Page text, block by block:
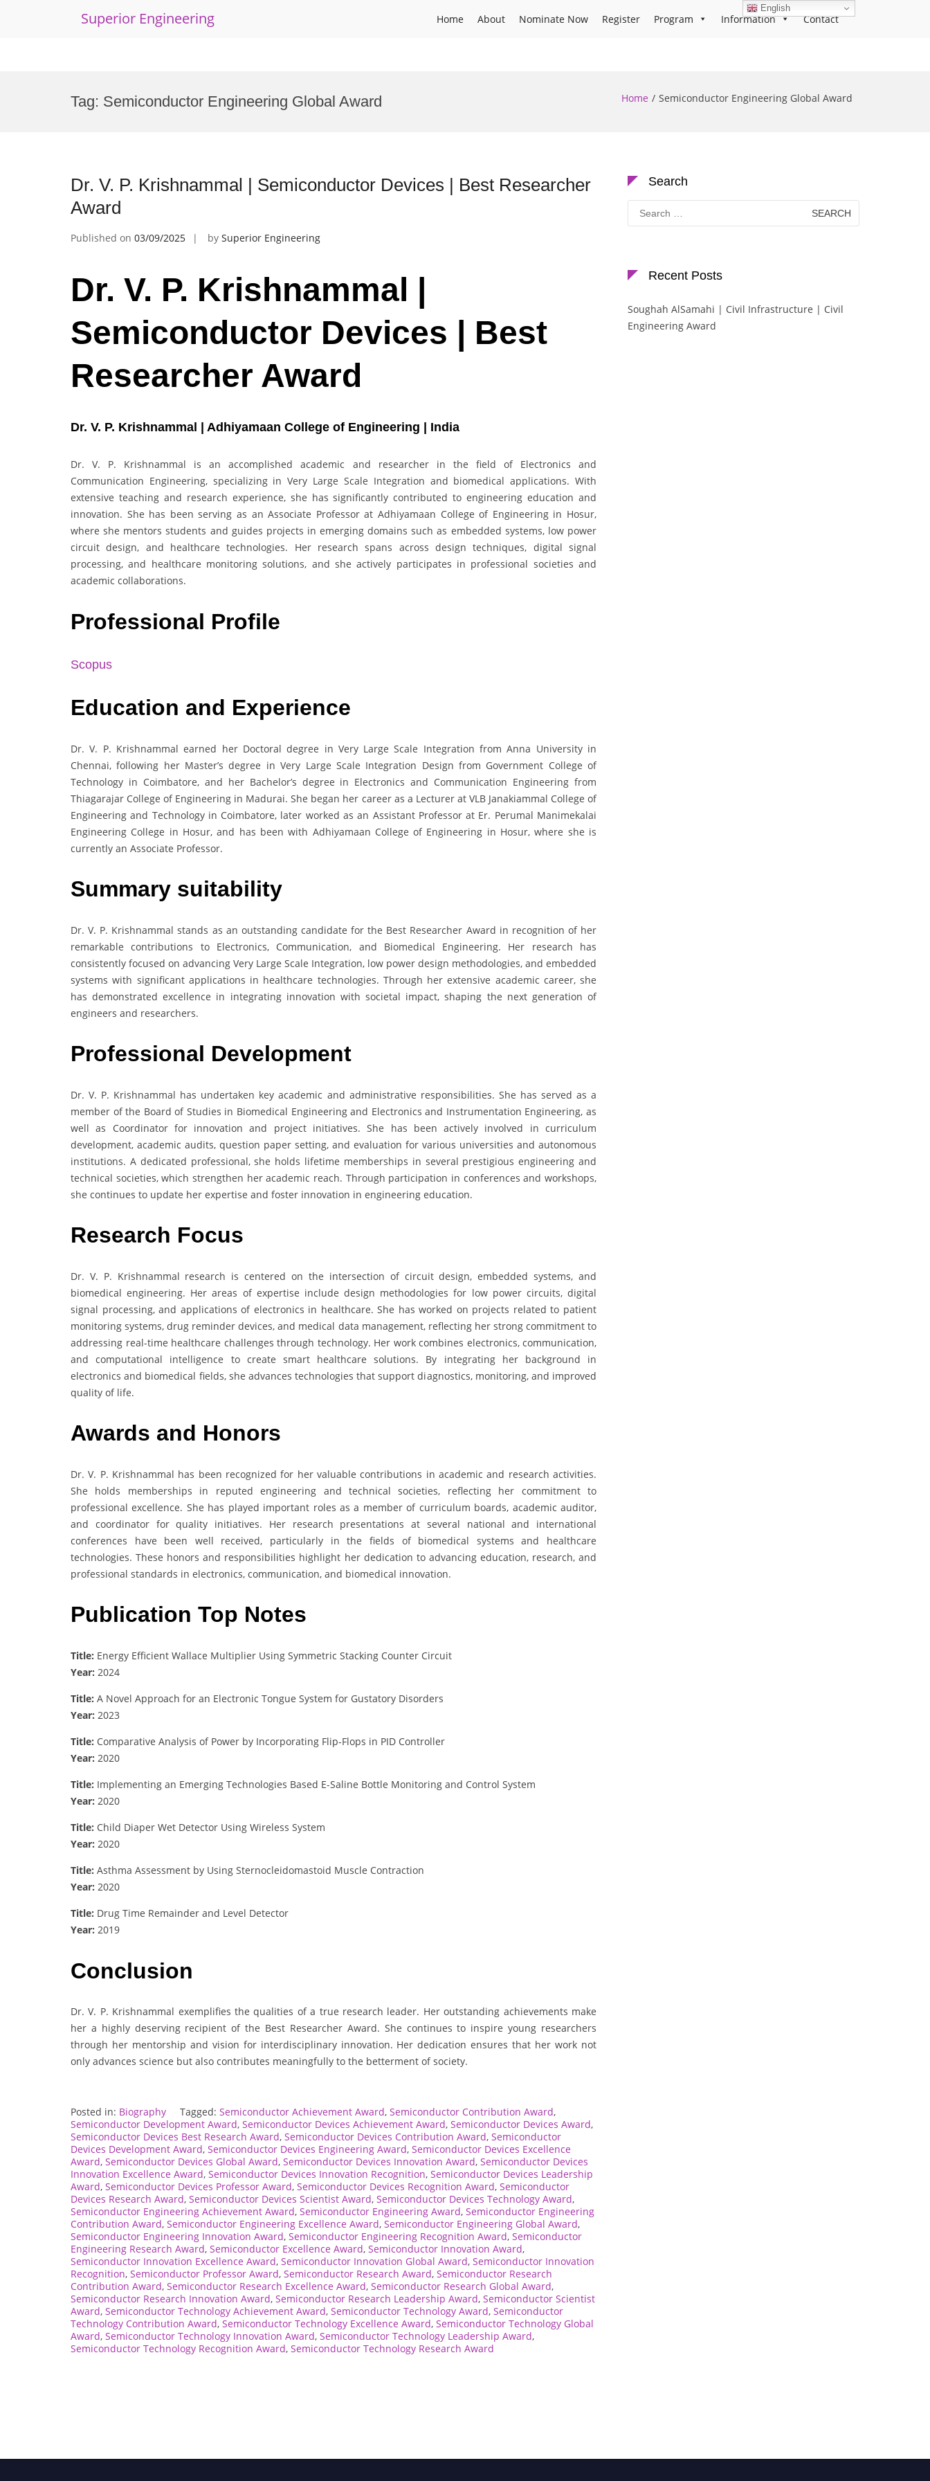
Superior Engineering Home About Nominate Now Register Program Information Contact
Tag: Semiconductor Engineering Global Award Home Semiconductor Engineering Global Award
Dr. V. P. Krishnammal | Semiconductor Devices | Best Researcher
Award
Published on 03/09/2025 by Superior Engineering
Dr. V. P. Krishnammal |
Semiconductor Devices | Best
Researcher Award
Dr. V. P. Krishnammal | Adhiyamaan College of Engineering | India
Dr. V. P. Krishnammal is an accomplished academic and researcher in the field of Electronics and
Communication Engineering, specializing in Very Large Scale Integration and biomedical applications. With
extensive teaching and research experience, she has significantly contributed to engineering education and
innovation. She has been serving as an Associate Professor at Adhiyamaan College of Engineering in Hosur,
where she mentors students and guides projects in emerging domains such as embedded systems, low power
circuit design, and healthcare technologies. Her research spans across design techniques, digital signal
processing, and healthcare monitoring solutions, and she actively participates in professional societies and
academic collaborations.
Professional Profile
Scopus
Education and Experience
Dr. V. P. Krishnammal earned her Doctoral degree in Very Large Scale Integration from Anna University in
Chennai, following her Master’s degree in Very Large Scale Integration Design from Government College of
Technology in Coimbatore, and her Bachelor’s degree in Electronics and Communication Engineering from
Thiagarajar College of Engineering in Madurai. She began her career as a Lecturer at VLB Janakiammal College of
Engineering and Technology in Coimbatore, later worked as an Assistant Professor at Er. Perumal Manimekalai
Engineering College in Hosur, and has been with Adhiyamaan College of Engineering in Hosur, where she is
currently an Associate Professor.
Summary suitability
Dr. V. P. Krishnammal stands as an outstanding candidate for the Best Researcher Award in recognition of her
remarkable contributions to Electronics, Communication, and Biomedical Engineering. Her research has
consistently focused on advancing Very Large Scale Integration, low power design methodologies, and embedded
systems with significant applications in healthcare technologies. Through her extensive academic career, she
has demonstrated excellence in integrating innovation with societal impact, shaping the next generation of
engineers and researchers.
Professional Development
Dr. V. P. Krishnammal has undertaken key academic and administrative responsibilities. She has served as a
member of the Board of Studies in Biomedical Engineering and Electronics and Instrumentation Engineering, as
well as Coordinator for innovation and project initiatives. She has been actively involved in curriculum
development, academic audits, question paper setting, and evaluation for various universities and autonomous
institutions. A dedicated professional, she holds lifetime memberships in several prestigious engineering and
technical societies, which strengthen her academic reach. Through participation in conferences and workshops,
she continues to update her expertise and foster innovation in engineering education.
Research Focus
Dr. V. P. Krishnammal research is centered on the intersection of circuit design, embedded systems, and
biomedical engineering. Her areas of expertise include design methodologies for low power circuits, digital
signal processing, and applications of electronics in healthcare. She has worked on projects related to patient
monitoring systems, drug reminder devices, and medical data management, reflecting her strong commitment to
addressing real-time healthcare challenges through technology. Her work combines electronics, communication,
and computational intelligence to create smart healthcare solutions. By integrating her background in
electronics and biomedical fields, she advances technologies that support diagnostics, monitoring, and improved
quality of life.
Awards and Honors
Dr. V. P. Krishnammal has been recognized for her valuable contributions in academic and research activities.
She holds memberships in reputed engineering and technical societies, reflecting her commitment to
professional excellence. She has played important roles as a member of curriculum boards, academic auditor,
and coordinator for quality initiatives. Her research presentations at several national and international
conferences have been well received, particularly in the fields of biomedical systems and healthcare
technologies. These honors and responsibilities highlight her dedication to advancing education, research, and
professional standards in electronics, communication, and biomedical innovation.
Publication Top Notes
Title: Energy Efficient Wallace Multiplier Using Symmetric Stacking Counter Circuit
Year: 2024
Title: A Novel Approach for an Electronic Tongue System for Gustatory Disorders
Year: 2023
Title: Comparative Analysis of Power by Incorporating Flip-Flops in PID Controller
Year: 2020
Title: Implementing an Emerging Technologies Based E-Saline Bottle Monitoring and Control System
Year: 2020
Title: Child Diaper Wet Detector Using Wireless System
Year: 2020
Title: Asthma Assessment by Using Sternocleidomastoid Muscle Contraction
Year: 2020
Title: Drug Time Remainder and Level Detector
Year: 2019
Conclusion
Dr. V. P. Krishnammal exemplifies the qualities of a true research leader. Her outstanding achievements make
her a highly deserving recipient of the Best Researcher Award. She continues to inspire young researchers
through her mentorship and vision for interdisciplinary innovation. Her dedication ensures that her work not
only advances science but also contributes meaningfully to the betterment of society.
Posted in: Biography Tagged: Semiconductor Achievement Award, Semiconductor Contribution Award,
Semiconductor Development Award, Semiconductor Devices Achievement Award, Semiconductor Devices Award,
Semiconductor Devices Best Research Award, Semiconductor Devices Contribution Award, Semiconductor
Devices Development Award, Semiconductor Devices Engineering Award, Semiconductor Devices Excellence
Award, Semiconductor Devices Global Award, Semiconductor Devices Innovation Award, Semiconductor Devices
Innovation Excellence Award, Semiconductor Devices Innovation Recognition, Semiconductor Devices Leadership
Award, Semiconductor Devices Professor Award, Semiconductor Devices Recognition Award, Semiconductor
Devices Research Award, Semiconductor Devices Scientist Award, Semiconductor Devices Technology Award,
Semiconductor Engineering Achievement Award, Semiconductor Engineering Award, Semiconductor Engineering
Contribution Award, Semiconductor Engineering Excellence Award, Semiconductor Engineering Global Award,
Semiconductor Engineering Innovation Award, Semiconductor Engineering Recognition Award, Semiconductor
Engineering Research Award, Semiconductor Excellence Award, Semiconductor Innovation Award,
Semiconductor Innovation Excellence Award, Semiconductor Innovation Global Award, Semiconductor Innovation
Recognition, Semiconductor Professor Award, Semiconductor Research Award, Semiconductor Research
Contribution Award, Semiconductor Research Excellence Award, Semiconductor Research Global Award,
Semiconductor Research Innovation Award, Semiconductor Research Leadership Award, Semiconductor Scientist
Award, Semiconductor Technology Achievement Award, Semiconductor Technology Award, Semiconductor
Technology Contribution Award, Semiconductor Technology Excellence Award, Semiconductor Technology Global
Award, Semiconductor Technology Innovation Award, Semiconductor Technology Leadership Award,
Semiconductor Technology Recognition Award, Semiconductor Technology Research Award
Search
Search
for:
Recent Posts
Soughah AlSamahi | Civil Infrastructure | Civil
Engineering Award
English